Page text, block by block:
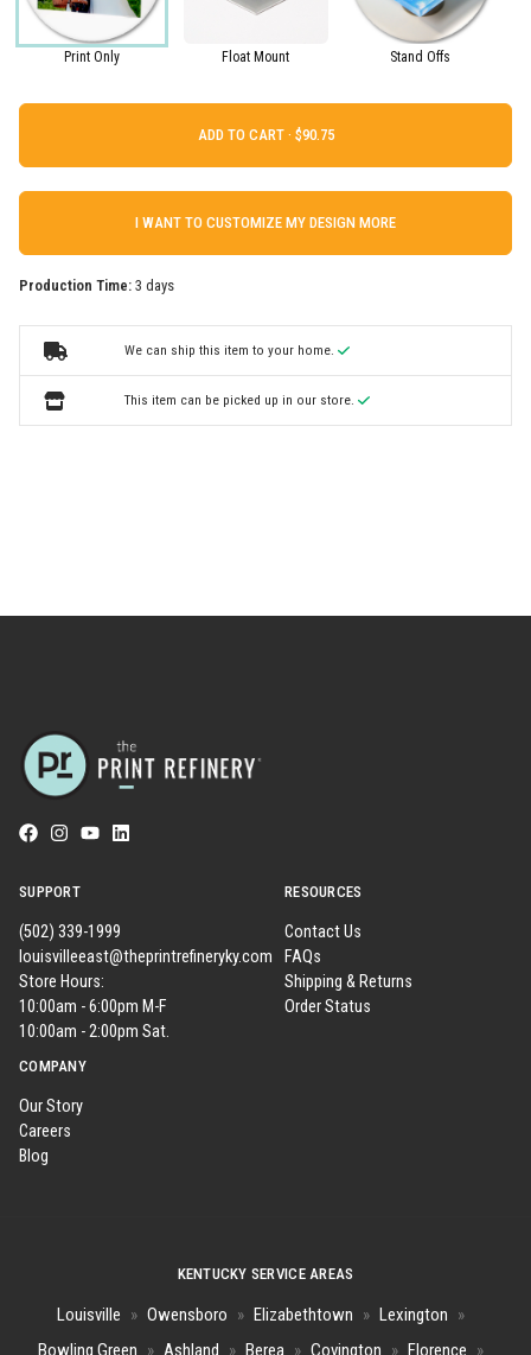
Print Only Float Mount Stand Offs
ADD TO CART ·
I WANT TO CUSTOMIZE MY DESIGN MORE
Production Time: 3 days
We can ship this item to your home.
This item can be picked up in our store.
SUPPORT
(502) 339-1999
louisvilleeast@theprintrefineryky.com
Store Hours:
10:00am - 6:00pm M-F
10:00am - 2:00pm Sat.
RESOURCES
Contact Us
FAQs
Shipping & Returns
Order Status
COMPANY
Our Story
Careers
Blog
KENTUCKY SERVICE AREAS
Louisville » Owensboro » Elizabethtown » Lexington »
Bowling Green » Ashland » Berea » Covington » Florence »